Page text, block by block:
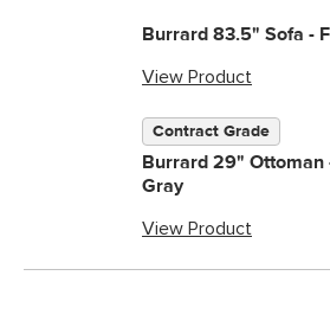
Burrard 83.5" Sofa -
View Product
Contract Grade
Burrard 29" Ottoman
Gray
View Product